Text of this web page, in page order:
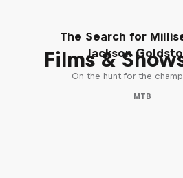
Films &
The Search for
Jackson
On the hunt for the
MTB